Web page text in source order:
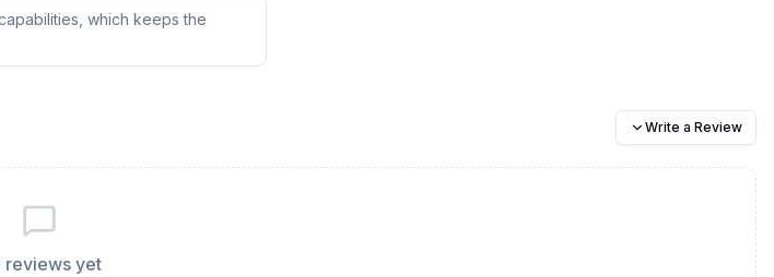
which keeps the
Write a Review
reviews yet